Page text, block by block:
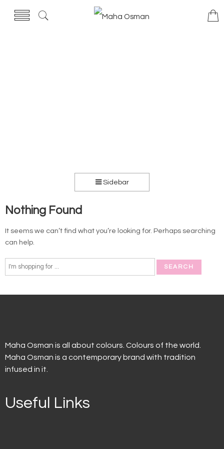
Sidebar
Nothing Found
It seems we can’t find what you’re looking for. Perhaps searching
can help.
Maha Osman is all about colours. Colours of the world.
Maha Osman is a contemporary brand with tradition
infused in it.
Useful Links